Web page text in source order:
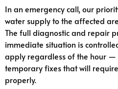
In an emergency call, our
water supply to the affected
The full diagnostic and repair
immediate situation is
apply regardless of the hour —
temporary fixes that will
properly.